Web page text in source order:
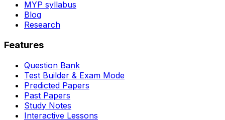
MYP syllabus
Blog
Research
Features
Question Bank
Test Builder & Exam Mode
Predicted Papers
Past Papers
Study Notes
Interactive Lessons